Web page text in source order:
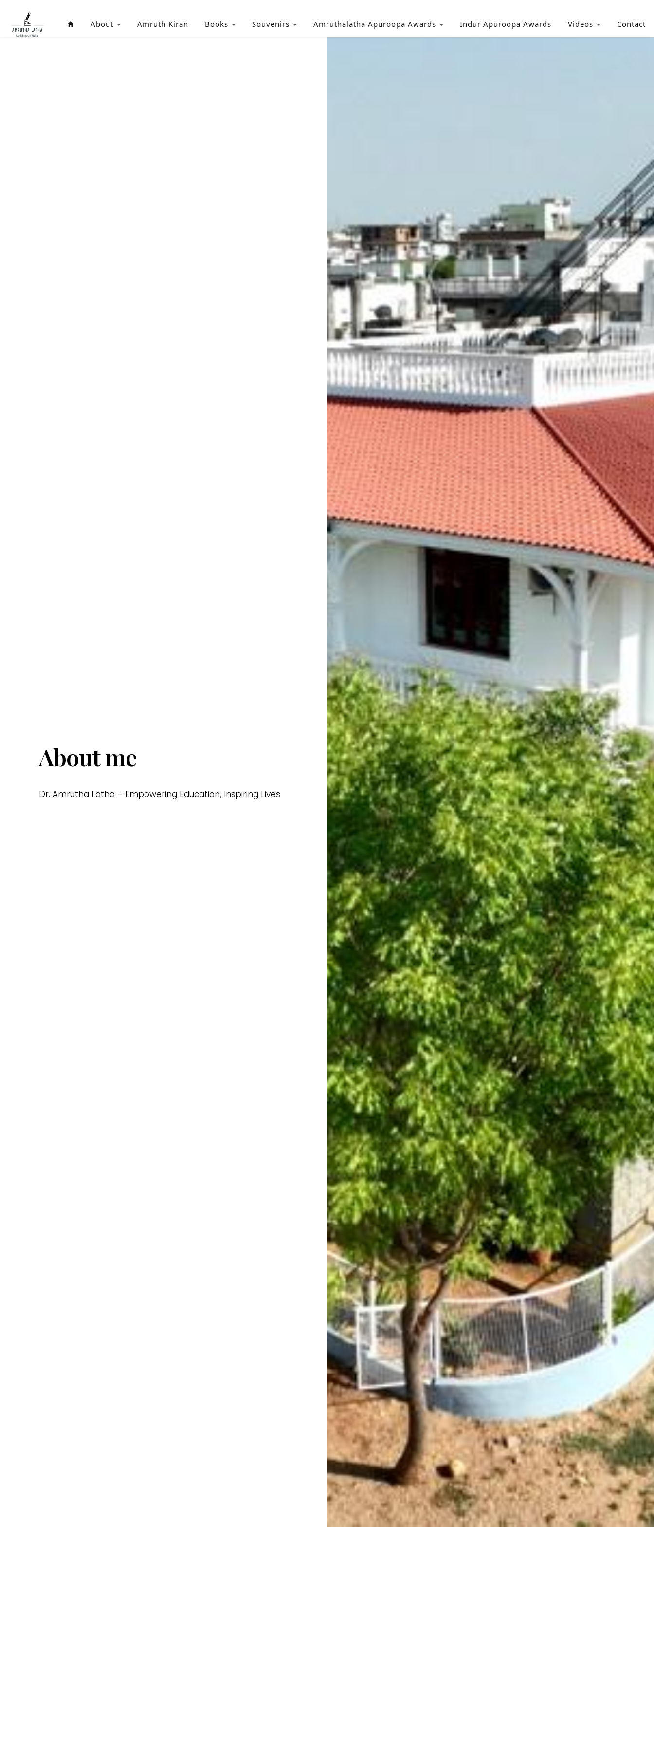
About Amruth Kiran Books Souvenirs Amruthalatha Apuroopa Awards Indur Apuroopa Awards Videos Contact
About me
Dr. Amrutha Latha – Empowering Education, Inspiring Lives